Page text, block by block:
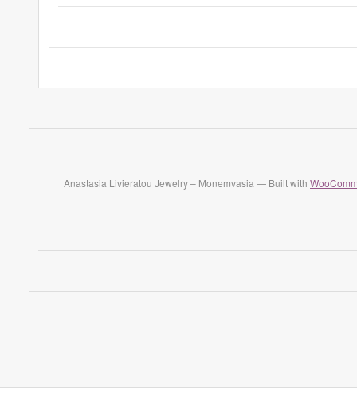
Anastasia Livieratou Jewelry – Monemvasia — Built with